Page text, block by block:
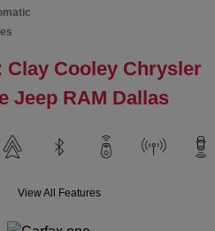
Clay Cooley Chrysler
Jeep RAM Dallas
View All Features